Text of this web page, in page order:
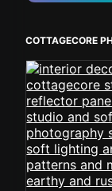
COTTAGECORE